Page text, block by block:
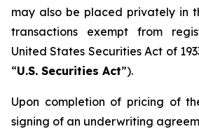
may also be placed privately in
transactions exempt from
United States Securities Act of
“U.S. Securities Act”).
Upon completion of pricing of
signing of an underwriting